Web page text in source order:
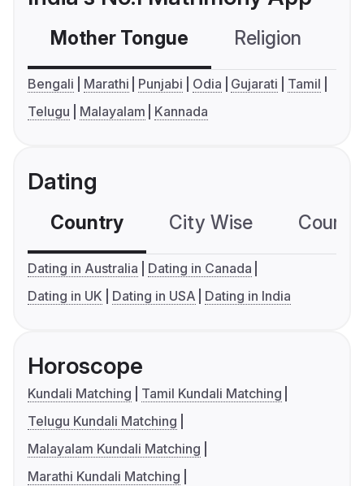
Mother Tongue Religion
Bengali Marathi Punjabi Odia Gujarati
Tamil
Telugu
Malayalam Kannada
Dating
Country City Wise
Dating in Australia
Dating in Canada
Dating in UK
Dating in USA Dating in India
Horoscope
Kundali Matching
Tamil Kundali Matching
Telugu Kundali Matching
Malayalam Kundali Matching
Marathi Kundali Matching